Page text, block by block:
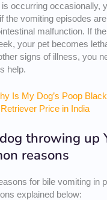
occurring occasionally,
the vomiting episodes
malfunction. If
your pet becomes
signs of illness, you
help.
Is My Dog’s Poop
Retriever Price in India
throwing up
reasons
for bile vomiting in
explained below: